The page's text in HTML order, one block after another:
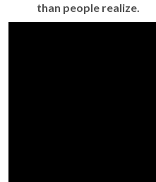
than people realize.